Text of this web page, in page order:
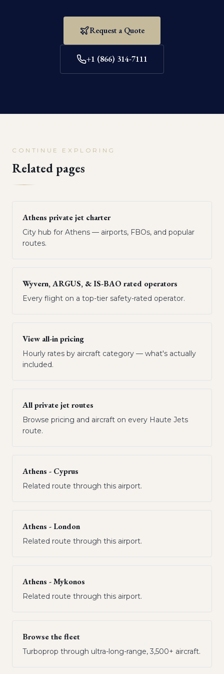
Request a Quote
+1 (866) 314-7111
CONTINUE EXPLORING
Related pages
Athens private jet charter
City hub for Athens — airports, FBOs, and popular
routes.
Wyvern, ARGUS, & IS-BAO rated operators
Every flight on a top-tier safety-rated operator.
View all-in pricing
Hourly rates by aircraft category — what's actually
included.
All private jet routes
Browse pricing and aircraft on every Haute Jets
route.
Athens - Cyprus
Related route through this airport.
Athens - London
Related route through this airport.
Athens - Mykonos
Related route through this airport.
Browse the fleet
Turboprop through ultra-long-range, 3,500+ aircraft.